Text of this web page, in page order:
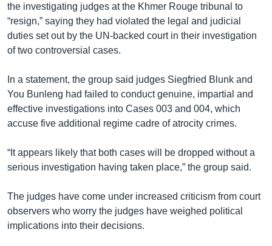
the investigating judges at the Khmer Rouge tribunal to
“resign,” saying they had violated the legal and judicial
duties set out by the UN-backed court in their investigation
of two controversial cases.
In a statement, the group said judges Siegfried Blunk and
You Bunleng had failed to conduct genuine, impartial and
effective investigations into Cases 003 and 004, which
accuse five additional regime cadre of atrocity crimes.
“It appears likely that both cases will be dropped without a
serious investigation having taken place,” the group said.
The judges have come under increased criticism from court
observers who worry the judges have weighed political
implications into their decisions.